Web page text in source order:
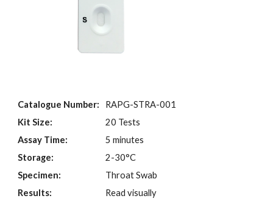
Catalogue Number:
RAPG-STRA-001
Kit Size:
20 Tests
Assay Time:
5 minutes
Storage:
2-30°C
Specimen:
Throat Swab
Results:
Read visually